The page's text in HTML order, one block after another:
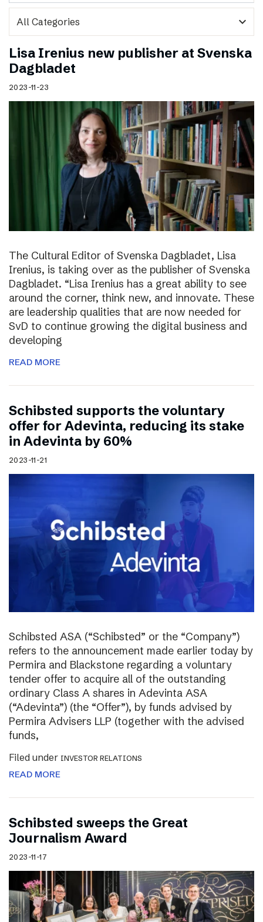
expand_more
Lisa Irenius new publisher at Svenska
Dagbladet
2023-11-23
The Cultural Editor of Svenska Dagbladet, Lisa
Irenius, is taking over as the publisher of Svenska
Dagbladet. “Lisa Irenius has a great ability to see
around the corner, think new, and innovate. These
are leadership qualities that are now needed for
SvD to continue growing the digital business and
developing
READ MORE
Schibsted supports the voluntary
offer for Adevinta, reducing its stake
in Adevinta by 60%
2023-11-21
Schibsted ASA (“Schibsted” or the “Company”)
refers to the announcement made earlier today by
Permira and Blackstone regarding a voluntary
tender offer to acquire all of the outstanding
ordinary Class A shares in Adevinta ASA
(“Adevinta”) (the “Offer”), by funds advised by
Permira Advisers LLP (together with the advised
funds,
Filed under INVESTOR RELATIONS
READ MORE
Schibsted sweeps the Great
Journalism Award
2023-11-17